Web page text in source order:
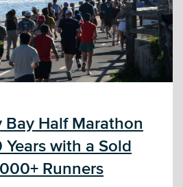
Bay Half Marathon
with a Sold
Runners